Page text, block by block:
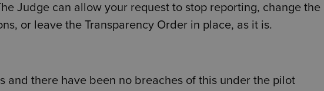
Judge can allow your request to stop reporting, change the
or leave the Transparency Order in place, as it is.
and there have been no breaches of this under the pilot